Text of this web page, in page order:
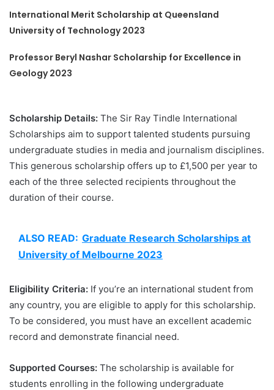
International Merit Scholarship at Queensland
University of Technology 2023
Professor Beryl Nashar Scholarship for Excellence in
Geology 2023
Scholarship Details: The Sir Ray Tindle International
Scholarships aim to support talented students pursuing
undergraduate studies in media and journalism disciplines.
This generous scholarship offers up to £1,500 per year to
each of the three selected recipients throughout the
duration of their course.
ALSO READ: Graduate Research Scholarships at
University of Melbourne 2023
Eligibility Criteria: If you’re an international student from
any country, you are eligible to apply for this scholarship.
To be considered, you must have an excellent academic
record and demonstrate financial need.
Supported Courses: The scholarship is available for
students enrolling in the following undergraduate